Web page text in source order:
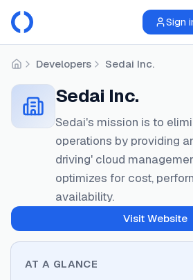
Sign
HomeDevelopers Sedai Inc.
Sedai Inc.
Sedai's mission is to
operations by providing
driving' cloud
optimizes for cost,
availability.
Visit Website
AT A GLANCE